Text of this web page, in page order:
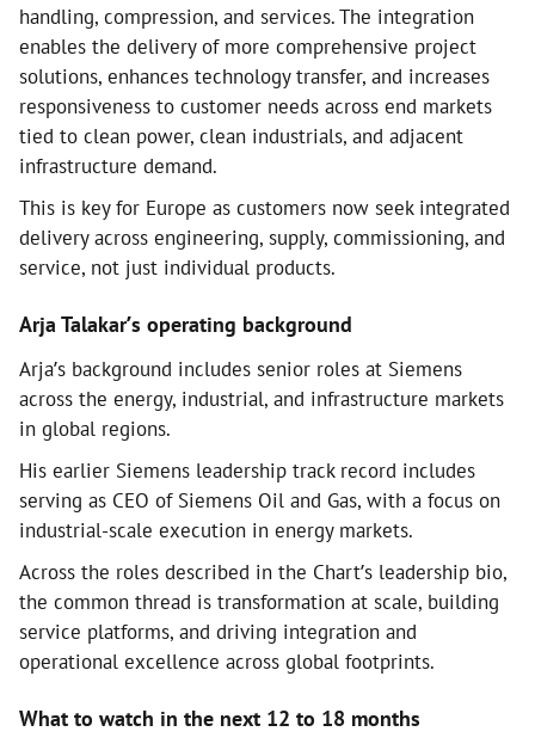
handling, compression, and services. The integration
enables the delivery of more comprehensive project
solutions, enhances technology transfer, and increases
responsiveness to customer needs across end markets
tied to clean power, clean industrials, and adjacent
infrastructure demand.
This is key for Europe as customers now seek integrated
delivery across engineering, supply, commissioning, and
service, not just individual products.
Arja Talakar’s operating background
Arja’s background includes senior roles at Siemens
across the energy, industrial, and infrastructure markets
in global regions.
His earlier Siemens leadership track record includes
serving as CEO of Siemens Oil and Gas, with a focus on
industrial-scale execution in energy markets.
Across the roles described in the Chart’s leadership bio,
the common thread is transformation at scale, building
service platforms, and driving integration and
operational excellence across global footprints.
What to watch in the next 12 to 18 months